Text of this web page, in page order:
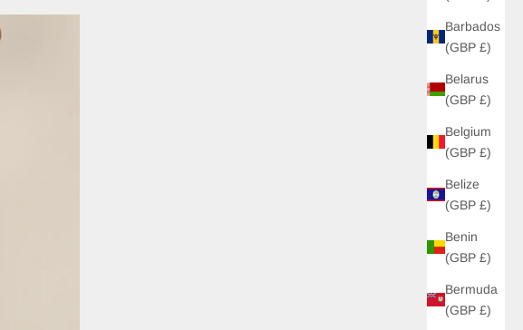
Barbados
(GBP £)
Belarus
(GBP £)
Belgium
(GBP £)
Belize
(GBP £)
Benin
(GBP £)
Bermuda
(GBP £)